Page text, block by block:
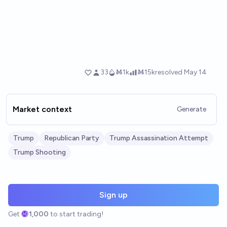
Market context Generate
Trump Republican Party
Trump Assassination Attempt
Trump Shooting
Sign up
Get 1,000 to start trading!